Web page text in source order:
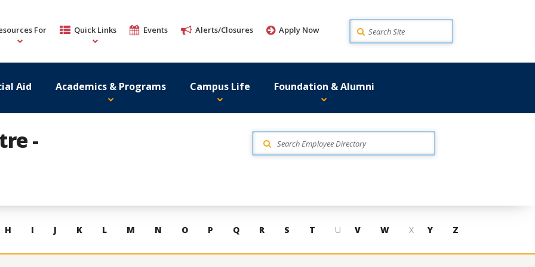
For Quick Links Events Alerts/Closures Apply Now Search
Aid Academics & Programs Campus Life Foundation & Alumni
-
H I J K L M N O P Q R S T U V W X Y Z